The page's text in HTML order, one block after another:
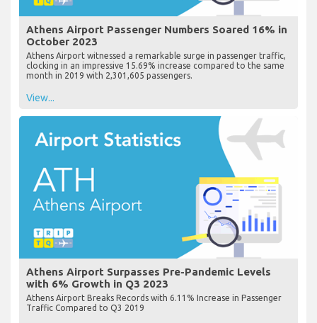
Athens Airport Passenger Numbers Soared 16% in
October 2023
Athens Airport witnessed a remarkable surge in passenger traffic,
clocking in an impressive 15.69% increase compared to the same
month in 2019 with 2,301,605 passengers.
View...
Athens Airport Surpasses Pre-Pandemic Levels
with 6% Growth in Q3 2023
Athens Airport Breaks Records with 6.11% Increase in Passenger
Traffic Compared to Q3 2019